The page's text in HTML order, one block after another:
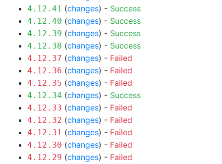
4.12.41 (changes) - Success
4.12.40 (changes) - Success
4.12.39 (changes) - Success
4.12.38 (changes) - Success
4.12.37 (changes) - Failed
4.12.36 (changes) - Failed
4.12.35 (changes) - Failed
4.12.34 (changes) - Success
4.12.33 (changes) - Failed
4.12.32 (changes) - Failed
4.12.31 (changes) - Failed
4.12.30 (changes) - Failed
4.12.29 (changes) - Failed